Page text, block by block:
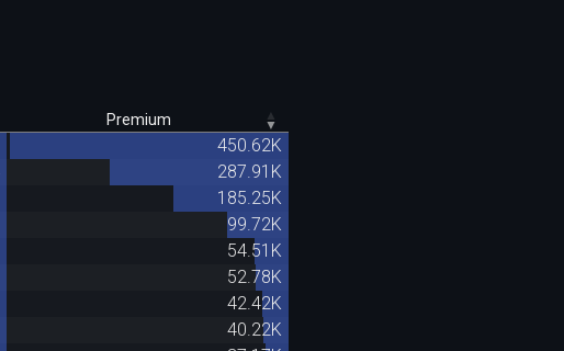
Premium
450.62K
287.91K
185.25K
99.72K
54.51K
52.78K
42.42K
40.22K